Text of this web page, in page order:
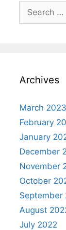
Search
for:
Archives
March 2023
February
January
December
November
October
September
August
July 2022